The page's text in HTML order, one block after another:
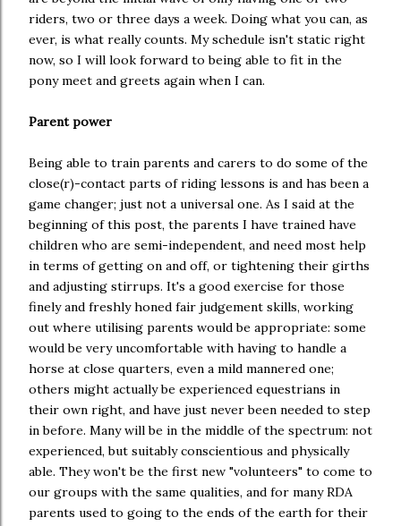
riders, two or three days a week. Doing what you can, as
ever, is what really counts. My schedule isn't static right
now, so I will look forward to being able to fit in the
pony meet and greets again when I can.
Parent power
Being able to train parents and carers to do some of the
close(r)-contact parts of riding lessons is and has been a
game changer; just not a universal one. As I said at the
beginning of this post, the parents I have trained have
children who are semi-independent, and need most help
in terms of getting on and off, or tightening their girths
and adjusting stirrups. It's a good exercise for those
finely and freshly honed fair judgement skills, working
out where utilising parents would be appropriate: some
would be very uncomfortable with having to handle a
horse at close quarters, even a mild mannered one;
others might actually be experienced equestrians in
their own right, and have just never been needed to step
in before. Many will be in the middle of the spectrum: not
experienced, but suitably conscientious and physically
able. They won't be the first new "volunteers" to come to
our groups with the same qualities, and for many RDA
parents used to going to the ends of the earth for their